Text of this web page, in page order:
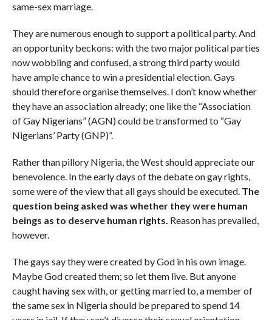
same-sex marriage.
They are numerous enough to support a political party. And
an opportunity beckons: with the two major political parties
now wobbling and confused, a strong third party would
have ample chance to win a presidential election. Gays
should therefore organise themselves. I don’t know whether
they have an association already; one like the “Association
of Gay Nigerians” (AGN) could be transformed to “Gay
Nigerians’ Party (GNP)”.
Rather than pillory Nigeria, the West should appreciate our
benevolence. In the early days of the debate on gay rights,
some were of the view that all gays should be executed. The
question being asked was whether they were human
beings as to deserve human rights. Reason has prevailed,
however.
The gays say they were created by God in his own image.
Maybe God created them; so let them live. But anyone
caught having sex with, or getting married to, a member of
the same sex in Nigeria should be prepared to spend 14